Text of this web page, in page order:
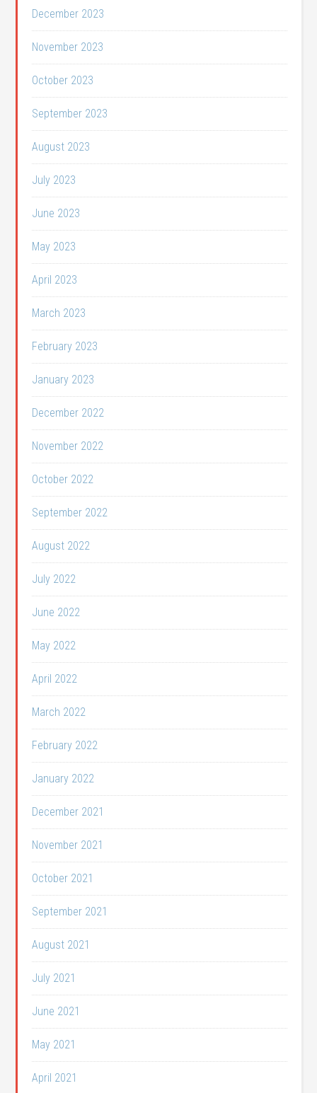
December 2023
November 2023
October 2023
September 2023
August 2023
July 2023
June 2023
May 2023
April 2023
March 2023
February 2023
January 2023
December 2022
November 2022
October 2022
September 2022
August 2022
July 2022
June 2022
May 2022
April 2022
March 2022
February 2022
January 2022
December 2021
November 2021
October 2021
September 2021
August 2021
July 2021
June 2021
May 2021
April 2021